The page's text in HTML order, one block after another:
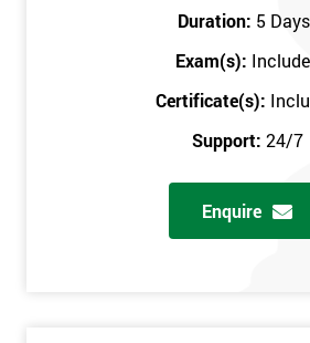
Stakeholder Analysis
Voice of the Customer
In order for you to achieve the Green
Duration: 5 Days
Exam(s):
Certificate(s):
Support: 24/7
Enquire